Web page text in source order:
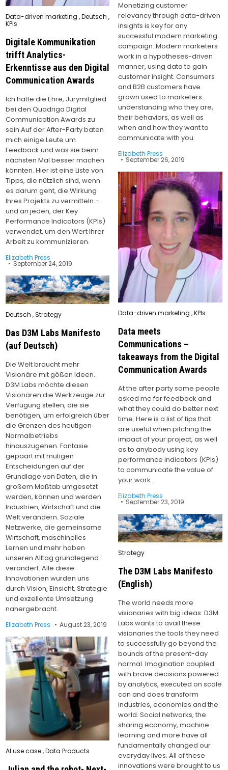
Monetizing customer
relevancy through data-driven
insights is key for any
successful modern marketing
campaign. Modern marketers
work in a hypotheses-driven
manner, using data to gain
customer insight. Consumers
and B2B customers have
grown used to marketers
understanding who they are,
their behaviors, as well as
when and how they want to
communicate with you.
Elizabeth Press
September 26, 2019
Posted
in
Data-driven marketing ,Deutsch ,
KPIs
Digitale Kommunikation
trifft Analytics-
Erkenntisse aus den Digital
Communication Awards
Ich hatte die Ehre, Jurymitglied
bei den Quadriga Digital
Communication Awards zu
sein.Auf der After-Party baten
mich einige Leute um
Feedback und was sie beim
nächsten Mal besser machen
könnten. Hier ist eine Liste von
Tipps, die nützlich sind, wenn
es darum geht, die Wirkung
Ihres Projekts zu vermitteln –
und an jeden, der Key
Performance Indicators (KPIs)
verwendet, um den Wert Ihrer
Arbeit zu kommunizieren.
Elizabeth Press
September 24, 2019
Posted
Data-driven marketing ,KPIs
Data meets
Communications –
takeaways from the Digital
Communication Awards
At the after party some people
asked me for feedback and
what they could do better next
time. Here is a list of tips that
are useful when pitching the
impact of your project, as well
as to anybody using key
performance indicators (KPIs)
to communicate the value of
your work.
Elizabeth Press
September 23, 2019
Posted
Deutsch ,Strategy
Das D3M Labs Manifesto
(auf Deutsch)
Die Welt braucht mehr
Visionäre mit gößen Ideen.
D3M Labs möchte diesen
Visionären die Werkzeuge zur
Verfügung stellen, die sie
benötigen, um erfolgreich über
die Grenzen des heutigen
Normalbetriebs
hinauszugehen. Fantasie
gepaart mit mutigen
Entscheidungen auf der
Grundlage von Daten, die in
großem Maßtab umgesetzt
werden, können und werden
Industrien, Wirtschaft und die
Welt verändern. Soziale
Netzwerke, die gemeinsame
Wirtschaft, maschinelles
Lernen und mehr haben
unseren Alltag grundlegend
verändert. Alle diese
Innovationen wurden uns
durch Vision, Einsicht, Strategie
und exzellente Umsetzung
nahergebracht.
Elizabeth Press August 23, 2019
Posted
Strategy
The D3M Labs Manifesto
(English)
The world needs more
visionaries with big ideas. D3M
Labs wants to avail these
visionaries the tools they need
to successfully go beyond the
bounds of the present-day
normal. Imagination coupled
with brave decisions powered
by analytics, executed on scale
can and does transform
industries, economies and the
world. Social networks, the
sharing economy, machine
learning and more have all
fundamentally changed our
everyday lives. All of these
innovations were brought to us
Posted
AI use case,Data Products